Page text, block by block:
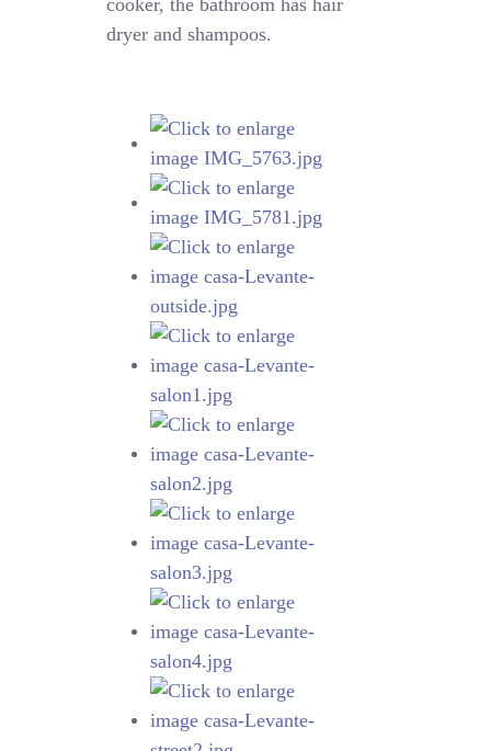
cooker, the bathroom has hair
dryer and shampoos.